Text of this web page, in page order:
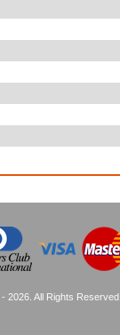
2026. All Rights Reserved.